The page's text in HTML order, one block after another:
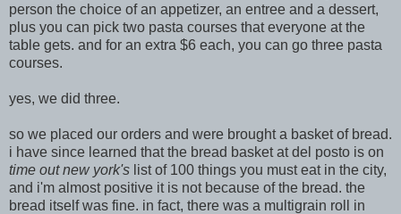
person the choice of an appetizer, an entree and a dessert,
plus you can pick two pasta courses that everyone at the
table gets. and for an extra $6 each, you can go three pasta
courses.
yes, we did three.
so we placed our orders and were brought a basket of bread.
i have since learned that the bread basket at del posto is on
time out new york's list of 100 things you must eat in the city,
and i'm almost positive it is not because of the bread. the
bread itself was fine. in fact, there was a multigrain roll in